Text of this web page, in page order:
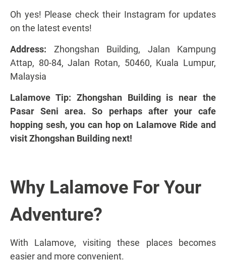
Oh yes! Pleasecheck their Instagram for updates
on the latest events!
Address: Zhongshan Building, Jalan Kampung
Attap, 80-84, Jalan Rotan, 50460, Kuala Lumpur,
Malaysia
Lalamove Tip: Zhongshan Building is near the
Pasar Seni area. So perhaps after your cafe
hopping sesh, you can hop on Lalamove Ride and
visit Zhongshan Building next!
Why Lalamove For Your
Adventure?
With Lalamove, visiting these places becomes
easier and more convenient.